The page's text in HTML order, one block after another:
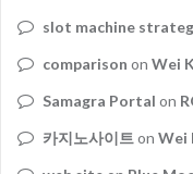
slot machine
comparison on Wei
Samagra Portal on
카지노사이트 on Wei